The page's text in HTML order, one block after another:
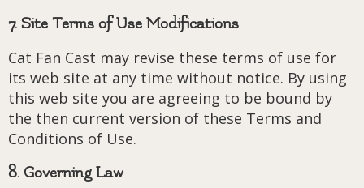
7. Site Terms of Use Modifications
Cat Fan Cast may revise these terms of use for
its web site at any time without notice. By using
this web site you are agreeing to be bound by
the then current version of these Terms and
Conditions of Use.
8. Governing Law